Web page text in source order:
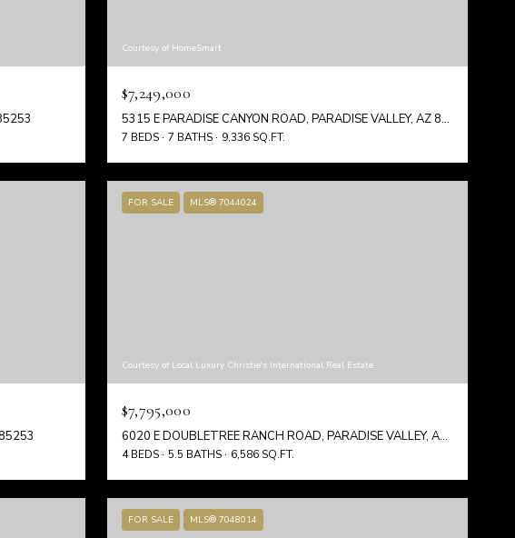
Courtesy of HomeSmart
$7,249,000
5315 E PARADISE CANYON ROAD, PARADISE VALLEY, AZ 85253
7 BEDS 7 BATHS 9,336 SQ.FT.
FOR SALE MLS® 7044024
Courtesy of Local Luxury Christie's International Real Estate
$7,795,000
6020 E DOUBLETREE RANCH ROAD, PARADISE VALLEY, AZ 85253
4 BEDS 5.5 BATHS 6,586 SQ.FT.
FOR SALE MLS® 7048014